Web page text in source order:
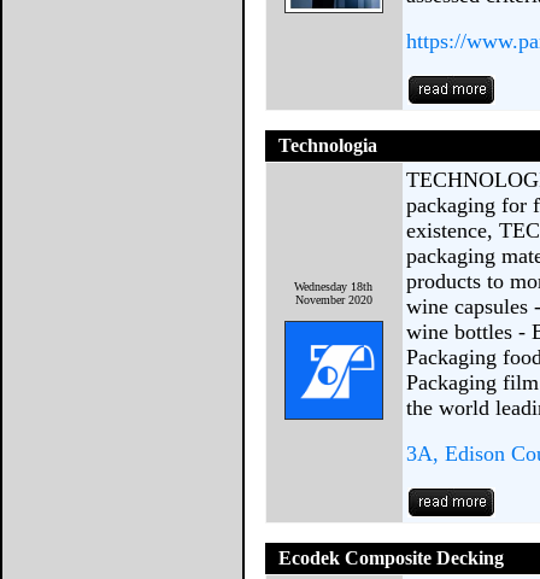
https://
Technologia
Wednesday 18th
November 2020
packaging for
existence,
packaging
products to
wine capsules
wine bottles -
Packaging
Packaging
the world
3A, Edison
Ecodek Composite Decking